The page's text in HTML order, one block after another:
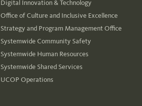
Digital Innovation & Technology
Office of Culture and Inclusive Excellence
Strategy and Program Management Office
Systemwide Community Safety
Systemwide Human Resources
Systemwide Shared Services
UCOP Operations